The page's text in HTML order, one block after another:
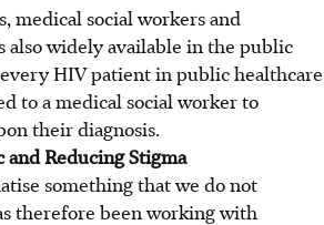
medical social workers and
also widely available in the public
HIV patient in public healthcare
to a medical social worker to
their diagnosis.
Reducing Stigma
something that we do not
therefore been working with